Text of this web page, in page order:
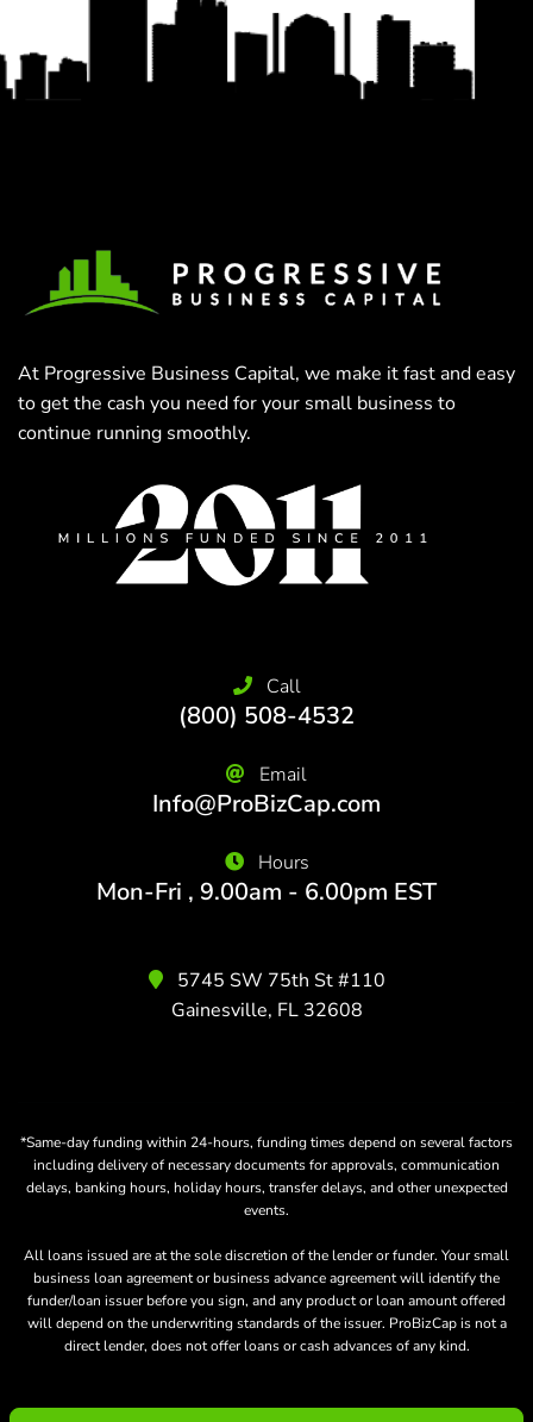
At Progressive Business Capital, we make it fast and easy
to get the cash you need for your small business to
continue running smoothly.
Call
(800) 508-4532
Email
Info@ProBizCap.com
Hours
Mon-Fri , 9.00am - 6.00pm EST
5745 SW 75th St #110
Gainesville, FL 32608
*Same-day funding within 24-hours, funding times depend on several factors
including delivery of necessary documents for approvals, communication
delays, banking hours, holiday hours, transfer delays, and other unexpected
events.
All loans issued are at the sole discretion of the lender or funder. Your small
business loan agreement or business advance agreement will identify the
funder/loan issuer before you sign, and any product or loan amount offered
will depend on the underwriting standards of the issuer. ProBizCap is not a
direct lender, does not offer loans or cash advances of any kind.